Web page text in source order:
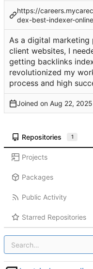
https://
dex-best-indexer-
As a digital marketing
client websites, I
getting backlinks
revolutionized my
process and high
Joined on
Repositories 1
Projects
Packages
Public Activity
Starred Repositories